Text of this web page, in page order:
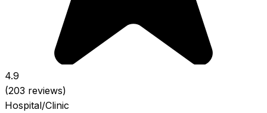
4.9
(203 reviews)
Hospital/Clinic